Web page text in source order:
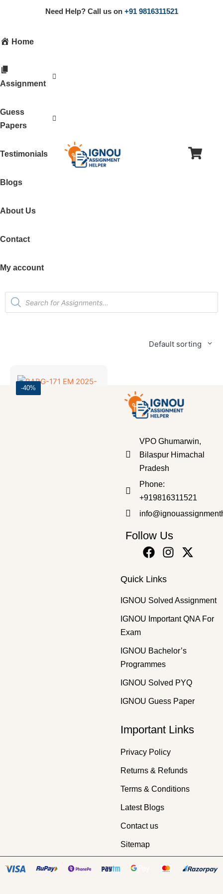
Need Help? Call us on +91 9816311521
Home
Assignment
Guess
Papers
Testimonials
Blogs
About Us
Contact
My account
Default sorting
-40%
VPO Ghumarwin,
Bilaspur Himachal
Pradesh
Phone:
+919816311521
Follow Us
Quick Links
IGNOU Solved Assignment
IGNOU Important QNA For
Exam
IGNOU Bachelor’s
Programmes
IGNOU Solved PYQ
IGNOU Guess Paper
Important Links
Privacy Policy
Returns & Refunds
Terms & Conditions
Latest Blogs
Contact us
Sitemap